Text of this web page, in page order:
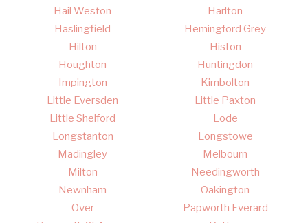
Hail Weston
Harlton
Haslingfield
Hemingford Grey
Hilton
Histon
Houghton
Huntingdon
Impington
Kimbolton
Little Eversden
Little Paxton
Little Shelford
Lode
Longstanton
Longstowe
Madingley
Melbourn
Milton
Needingworth
Newnham
Oakington
Over
Papworth Everard